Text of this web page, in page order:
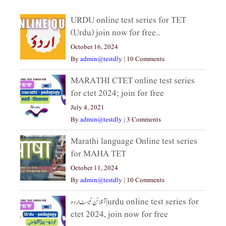
URDU online test series for TET
(Urdu) join now for free..
October 16, 2024
Byadmin@testdly | 10 Comments
MARATHI CTET online test series
for ctet 2024; join for free
July 4, 2021
Byadmin@testdly | 3 Comments
Marathi language Online test series
for MAHA TET
October 11, 2024
Byadmin@testdly | 10 Comments
آنلائن ٹیسٹ اردو|urdu online test series for
ctet 2024, join now for free